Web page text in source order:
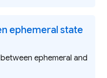
ephemeral state
ephemeral and